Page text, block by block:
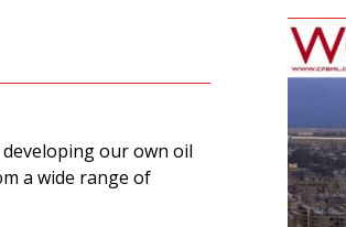
our own oil
a wide range of